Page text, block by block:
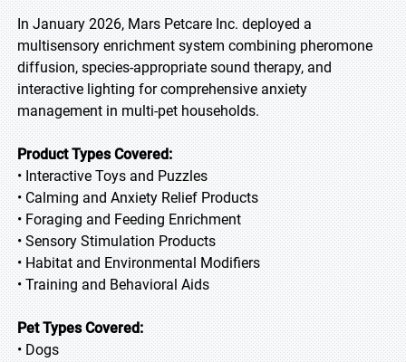
In January 2026, Mars Petcare Inc. deployed a
multisensory enrichment system combining pheromone
diffusion, species-appropriate sound therapy, and
interactive lighting for comprehensive anxiety
management in multi-pet households.
Product Types Covered:
• Interactive Toys and Puzzles
• Calming and Anxiety Relief Products
• Foraging and Feeding Enrichment
• Sensory Stimulation Products
• Habitat and Environmental Modifiers
• Training and Behavioral Aids
Pet Types Covered:
• Dogs